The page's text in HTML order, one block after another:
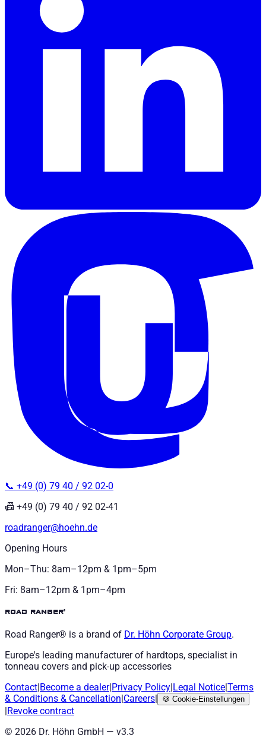
📞 +49 (0) 79 40 / 92 02-0
📠 +49 (0) 79 40 / 92 02-41
roadranger@hoehn.de
Opening Hours
Mon–Thu: 8am–12pm & 1pm–5pm
Fri: 8am–12pm & 1pm–4pm
road ranger®
Road Ranger® is a brand of Dr. Höhn Corporate Group.
Europe's leading manufacturer of hardtops, specialist in
tonneau covers and pick-up accessories
Contact Become a dealer| Privacy Policy Legal Notice Terms
& Conditions & Cancellation Careers 🍪 Cookie-Einstellungen
Revoke contract
© 2026 Dr. Höhn GmbH — v3.3